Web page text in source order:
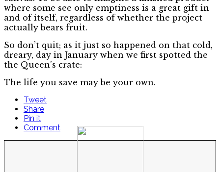
where some see only emptiness is a great gift in
and of itself, regardless of whether the project
actually bears fruit.
So don’t quit; as it just so happened on that cold,
dreary, day in January when we first spotted the
the Queen’s crate:
The life you save may be your own.
Tweet
Share
Pin it
Comment